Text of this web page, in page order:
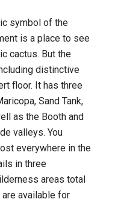
symbol of the
is a place to see
cactus. But the
distinctive
floor. It has three
Sand Tank,
as the Booth and
valleys. You
everywhere in the
in three
areas total
available for